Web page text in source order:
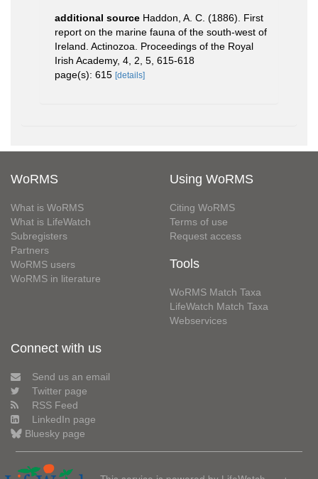
additional source Haddon, A. C. (1886). First
report on the marine fauna of the south-west of
Ireland. Actinozoa. Proceedings of the Royal
Irish Academy, 4, 2, 5, 615-618
page(s): 615 [details]
WoRMS
What is WoRMS
What is LifeWatch
Subregisters
Partners
WoRMS users
WoRMS in literature
Using WoRMS
Citing WoRMS
Terms of use
Request access
Tools
WoRMS Match Taxa
LifeWatch Match Taxa
Webservices
Connect with us
Send us an email
Twitter page
RSS Feed
LinkedIn page
Bluesky page